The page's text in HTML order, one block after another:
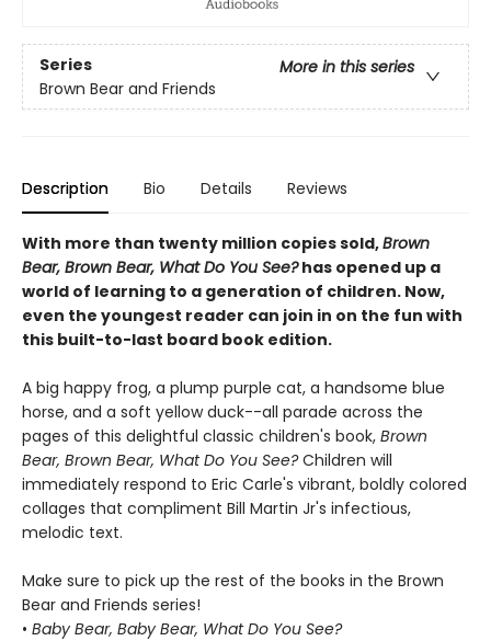
Series
More in this series
Brown Bear and Friends
Description Bio Details Reviews
With more than twenty million copies sold,Brown
Bear, Brown Bear, What Do You See?has opened up a
world of learning to a generation of children. Now,
even the youngest reader can join in on the fun with
this built-to-last board book edition.
A big happy frog, a plump purple cat, a handsome blue
horse, and a soft yellow duck--all parade across the
pages of this delightful classic children's book, Brown
Bear, Brown Bear, What Do You See?Children will
immediately respond to Eric Carle's vibrant, boldly colored
collages that compliment Bill Martin Jr's infectious,
melodic text.
Make sure to pick up the rest of the books in the Brown
Bear and Friends series!
• Baby Bear, Baby Bear, What Do You See?